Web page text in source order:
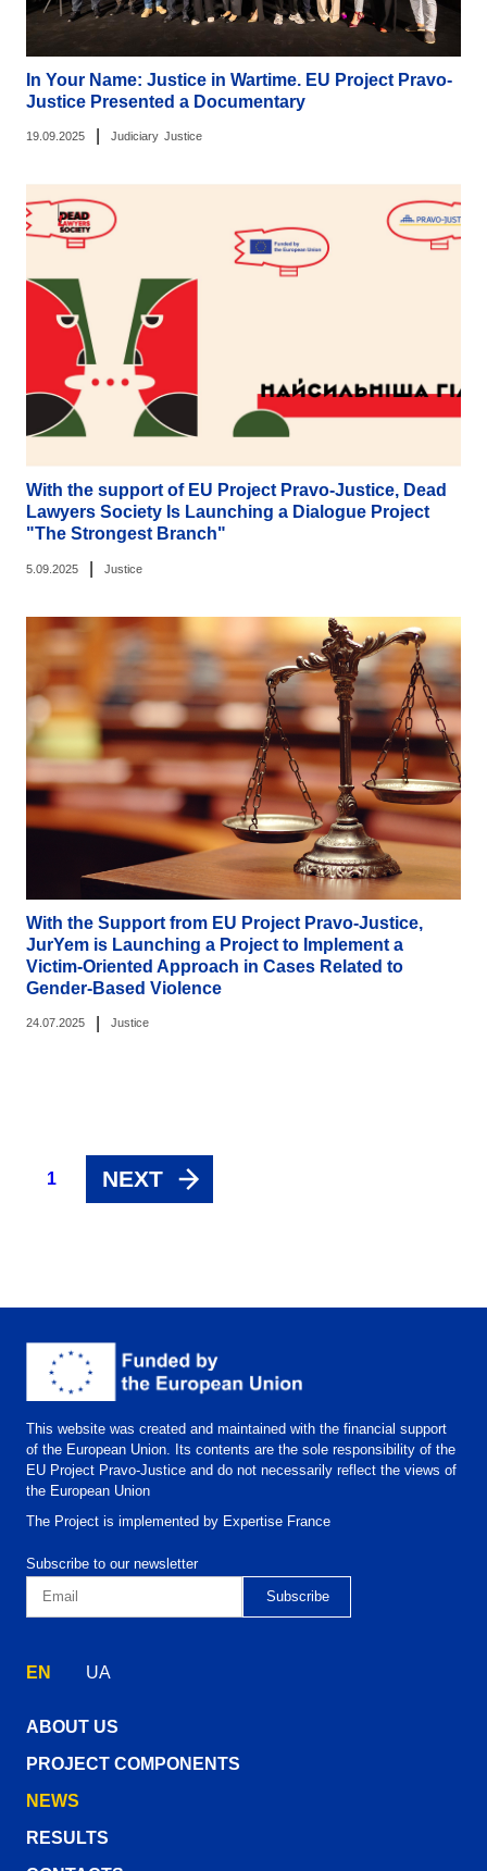
In Your Name: Justice in Wartime. EU Project Pravo-
Justice Presented a Documentary
19.09.2025 Judiciary Justice
With the support of EU Project Pravo-Justice, Dead
Lawyers Society Is Launching a Dialogue Project
"The Strongest Branch"
5.09.2025 Justice
With the Support from EU Project Pravo-Justice,
JurYem is Launching a Project to Implement a
Victim-Oriented Approach in Cases Related to
Gender-Based Violence
24.07.2025 Justice
1 NEXT
This website was created and maintained with the financial support
of the European Union. Its contents are the sole responsibility of the
EU Project Pravo-Justice and do not necessarily reflect the views of
the European Union
The Project is implemented by Expertise France
Subscribe to our newsletter
EN UA
ABOUT US
PROJECT COMPONENTS
NEWS
RESULTS